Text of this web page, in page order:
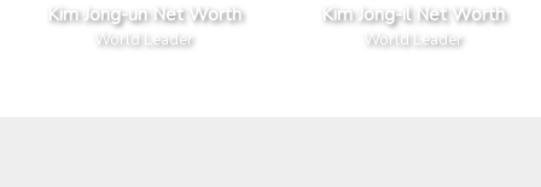
Kim Jong-un Net Worth
World Leader
Kim Jong-il Net Worth
World Leader